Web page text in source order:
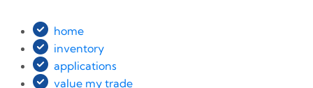
home
inventory
applications
value my trade